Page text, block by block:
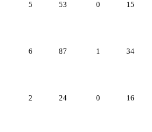
5 53 0 15
6 87 1 34
2 24 0 16